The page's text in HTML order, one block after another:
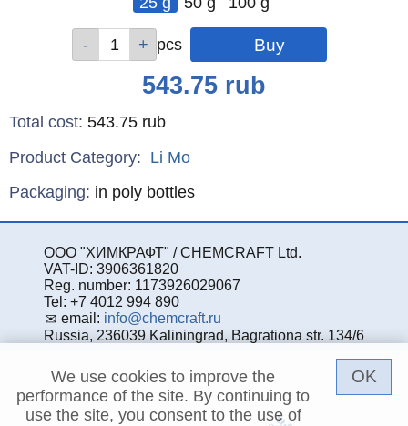
pcs pcs
pcs
543.75 rub
Total cost: 543.75 rub
Product Category: Li Mo
Specifications
Packaging: in poly bottles
ООО "ХИМКРАФТ" / CHEMCRAFT Ltd.
VAT-ID: 3906361820
Reg. number: 1173926029067
Tel: +7 4012 994 890
email: info@chemcraft.ru
Russia, 236039 Kaliningrad, Bagrationa str. 134/6
We use cookies to improve the
performance of the site. By continuing to
use the site, you consent to the use of
OK